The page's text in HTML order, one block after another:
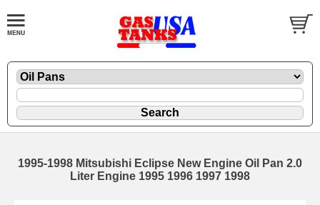
1995-1998 Mitsubishi Eclipse New Engine Oil Pan 2.0
Liter Engine 1995 1996 1997 1998